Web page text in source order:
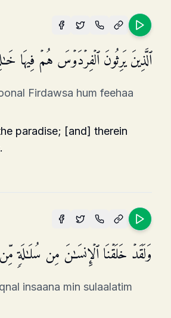
ٱلَّذِینَ یَرِثُونَ ٱلۡفِرۡدَوۡسَ هُمۡ فِیهَا
Firdawsa hum feehaa
paradise; [and] therein
وَلَقَدۡ خَلَقۡنَا ٱلۡإِنسَـٰنَ مِن سُلَـٰلَةࣲ
insaana min sulaalatim